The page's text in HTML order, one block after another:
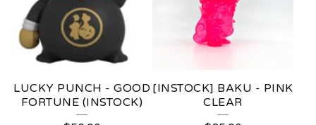
LUCKY PUNCH - GOOD
FORTUNE (INSTOCK)
[INSTOCK] BAKU - PINK
CLEAR